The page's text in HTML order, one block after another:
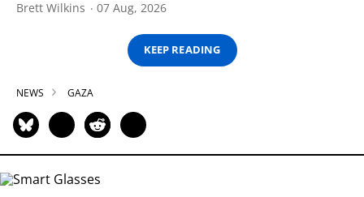
Brett Wilkins 07 Aug, 2026
KEEP READING
NEWS GAZA